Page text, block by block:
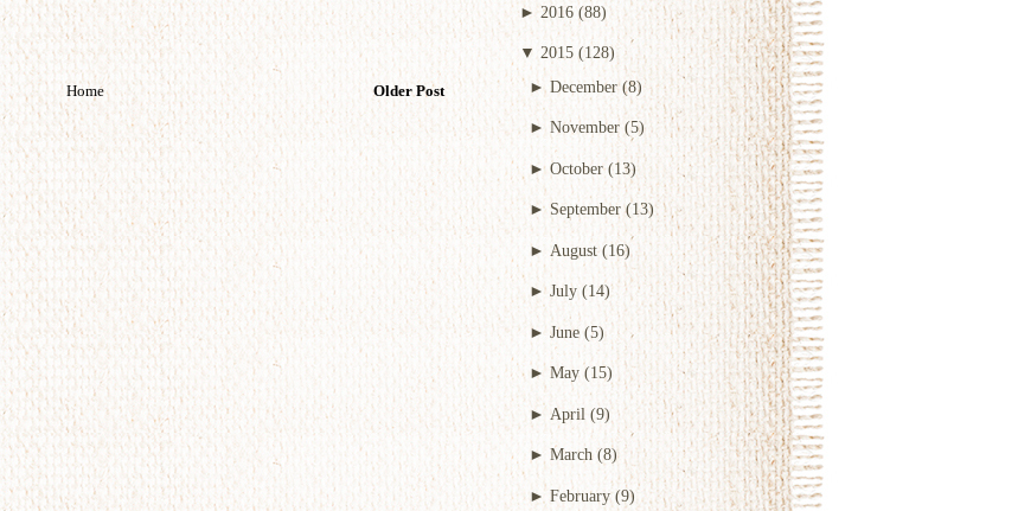
► 2016 (88)
▼ 2015 (128)
►December (8)
► November (5)
► October (13)
► September (13)
► August (16)
►July (14)
►June (5)
► May (15)
► April (9)
► March (8)
► February (9)
Older Post
Home